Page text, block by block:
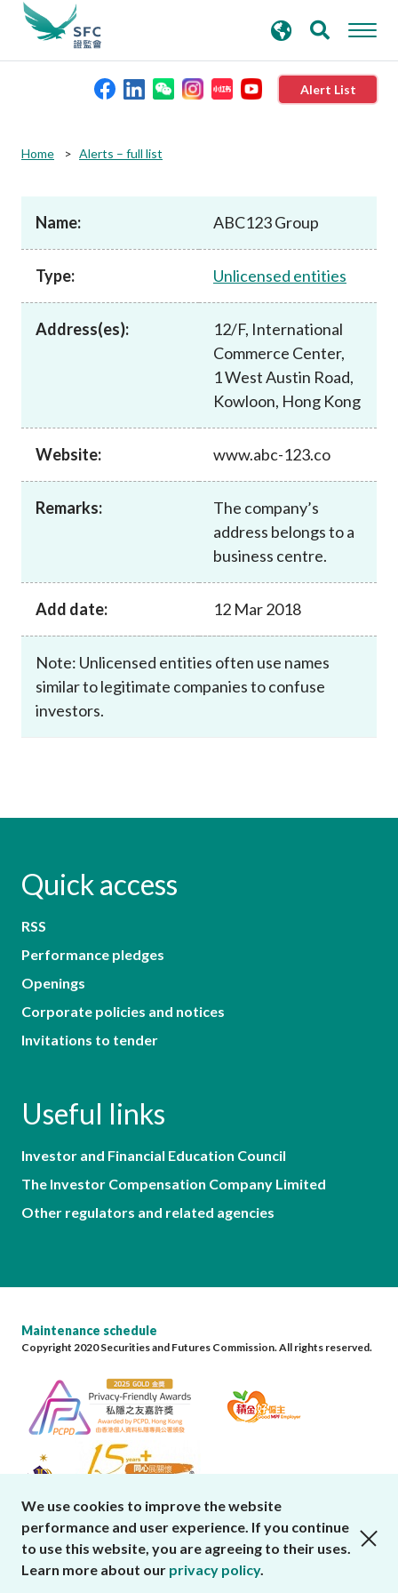
Alert List
Rules and standards
Published resources
search
keywords
Home Alerts – full list
Name: ABC123 Group
Type: Unlicensed entities
Address(es):
12/F, International
Commerce Center,
1 West Austin Road,
Kowloon, Hong Kong
Website: www.abc-123.co
Remarks:
The company’s
address belongs to a
business centre.
Add date: 12 Mar 2018
Note: Unlicensed entities often use names
similar to legitimate companies to confuse
investors.
Quick access
RSS
Performance pledges
Openings
Corporate policies and notices
Invitations to tender
Useful links
Investor and Financial Education Council
The Investor Compensation Company Limited
Other regulators and related agencies
Maintenance schedule
Copyright 2020 Securities and Futures Commission. All rights reserved.
We use cookies to improve the website
performance and user experience. If you continue
to use this website, you are agreeing to their uses.
Learn more about our privacy policy.
close cookies alert